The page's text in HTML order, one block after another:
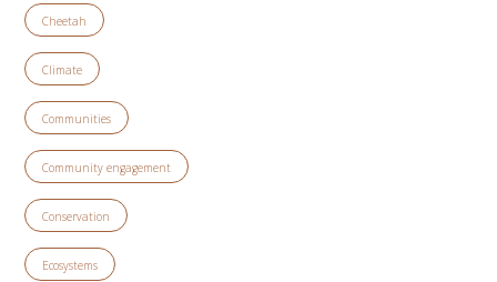
Cheetah
Climate
Communities
Community engagement
Conservation
Ecosystems